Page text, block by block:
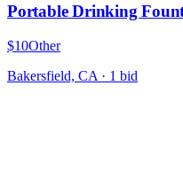
Portable Drinking
$10Other
Bakersfield, CA · 1 bid